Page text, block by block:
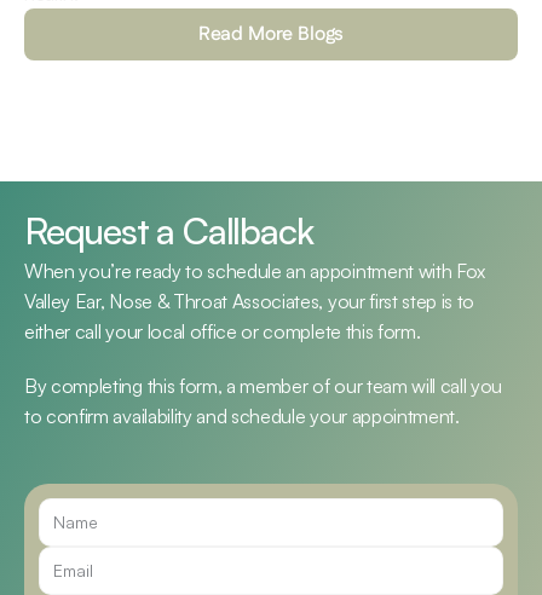
Read More Blogs
Request a Callback
When you’re ready to schedule an appointment with Fox
Valley Ear, Nose & Throat Associates, your first step is to
either call your local office or complete this form.
By completing this form, a member of our team will call you
to confirm availability and schedule your appointment.